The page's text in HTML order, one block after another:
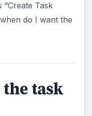
Task
do I want the
task